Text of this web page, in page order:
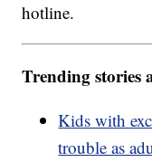
hotline.
Trending stories
Kids with
trouble as